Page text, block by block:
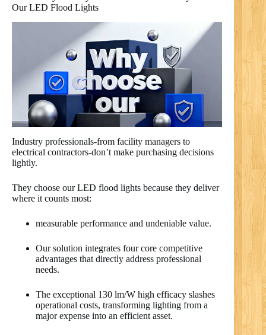
Our LED Flood Lights
Industry professionals-from facility managers to
electrical contractors-don’t make purchasing decisions
lightly.
They choose our LED flood lights because they deliver
where it counts most:
measurable performance and undeniable value.
Our solution integrates four core competitive
advantages that directly address professional
needs.
The exceptional 130 lm/W high efficacy slashes
operational costs, transforming lighting from a
major expense into an efficient asset.